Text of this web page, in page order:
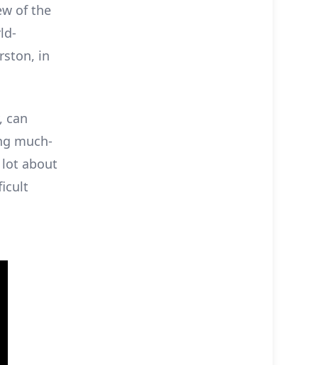
of the
in
can
much-
lot about